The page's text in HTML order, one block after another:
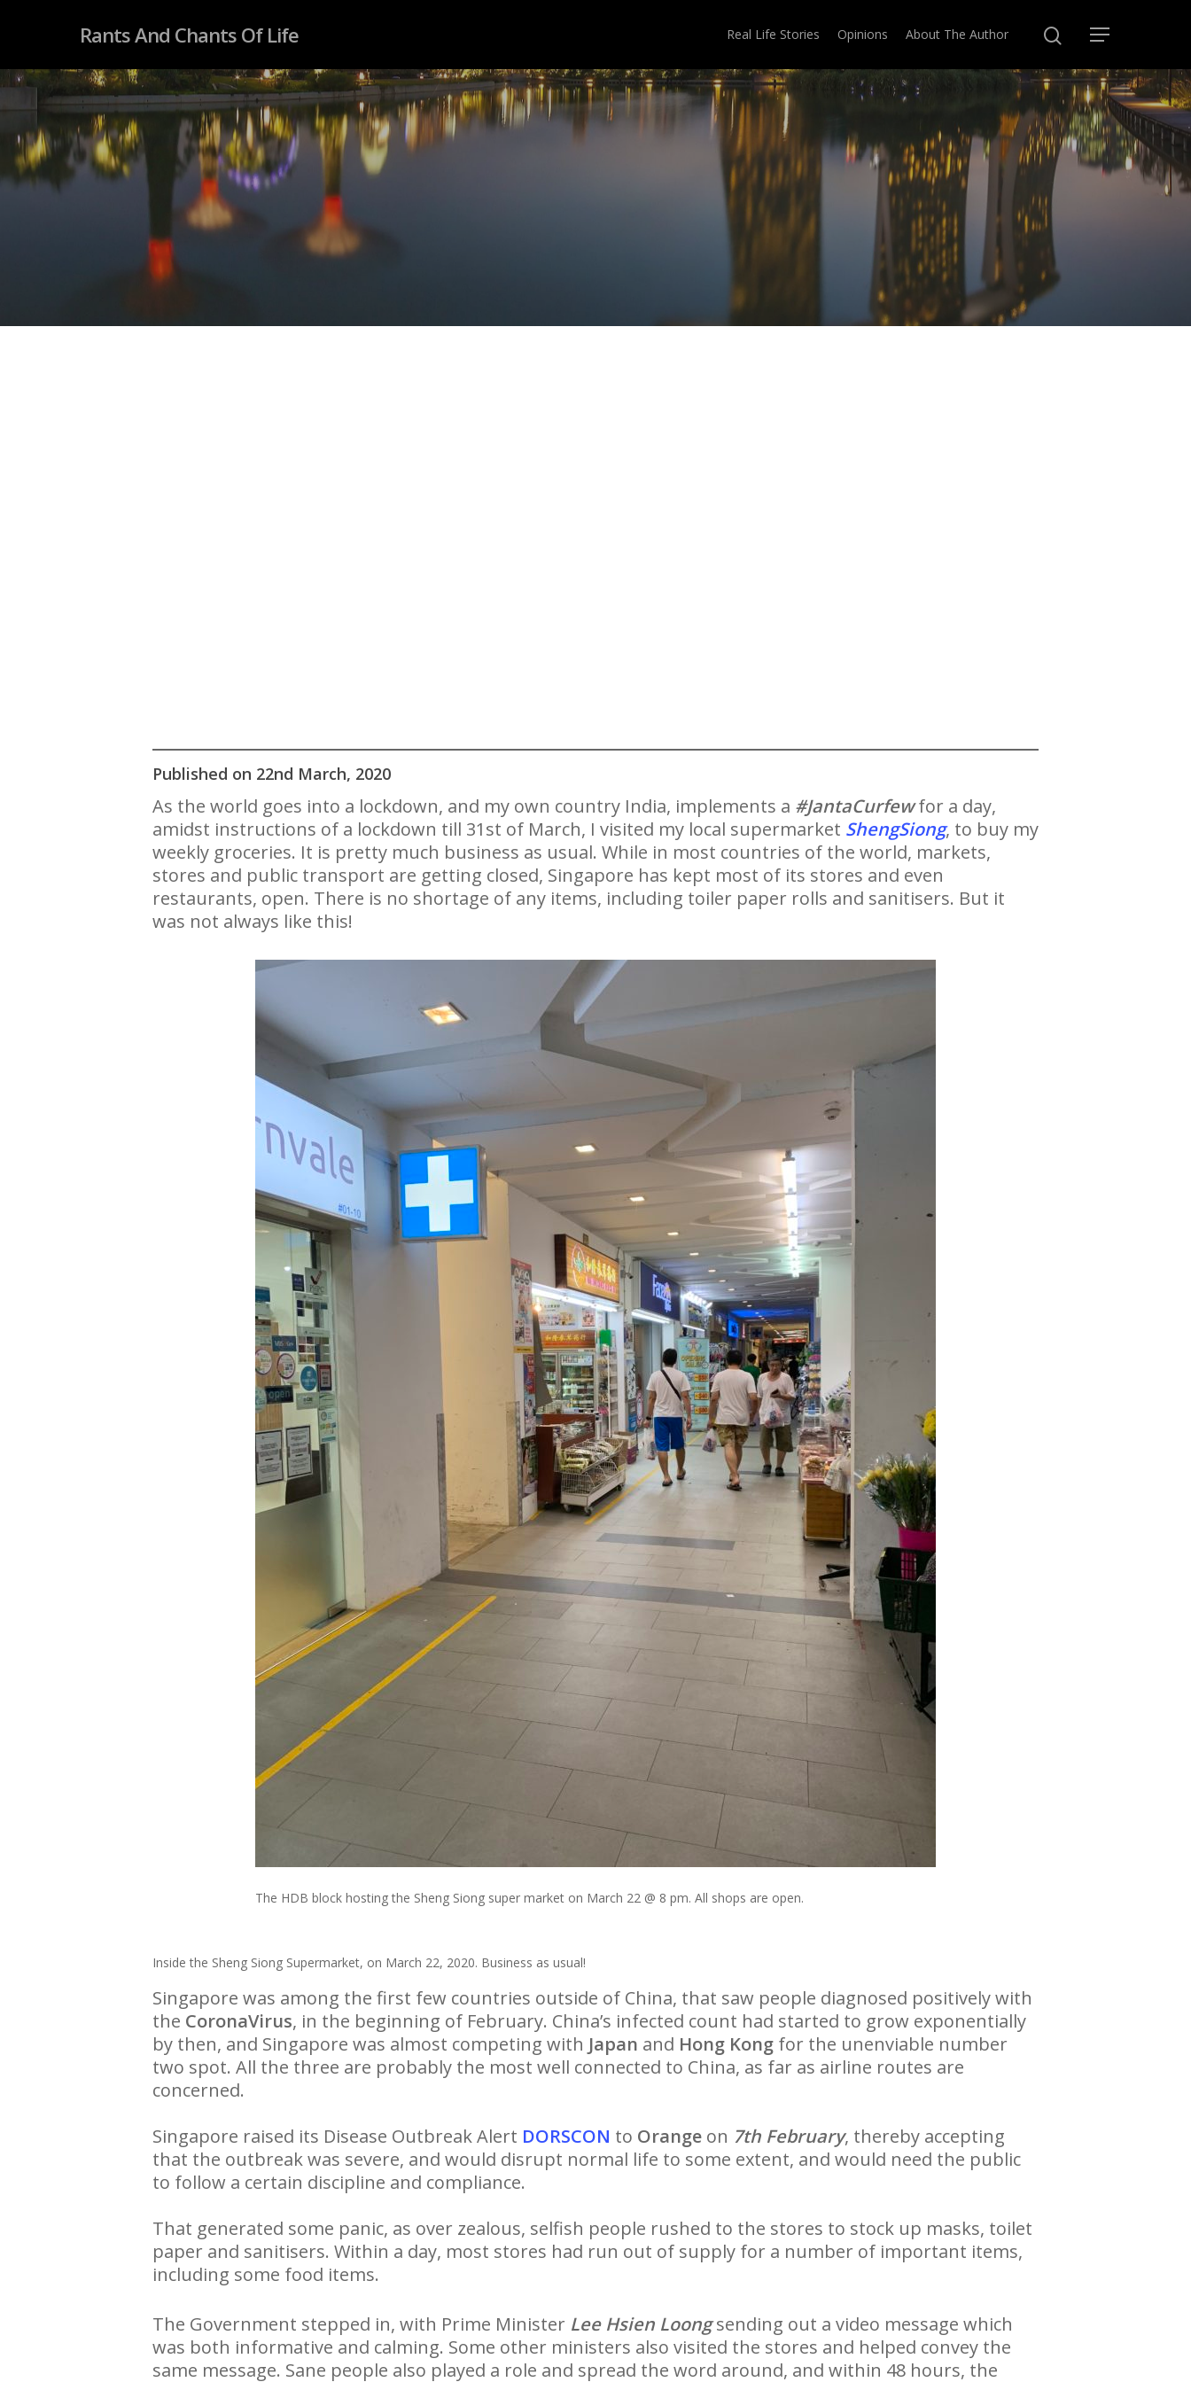
Rants And Chants Of Life Real Life Stories Opinions About The Author
Published on 22nd March, 2020
As the world goes into a lockdown, and my own country India, implements a #JantaCurfewfor a day,
amidst instructions of a lockdown till 31st of March, I visited my local supermarket ShengSiong, to buy my
weekly groceries. It is pretty much business as usual. While in most countries of the world, markets,
stores and public transport are getting closed, Singapore has kept most of its stores and even
restaurants, open. There is no shortage of any items, including toiler paper rolls and sanitisers. But it
was not always like this!
The HDB block hosting the Sheng Siong super market on March 22 @ 8 pm. All shops are open.
Inside the Sheng Siong Supermarket, on March 22, 2020. Business as usual!
Singapore was among the first few countries outside of China, that saw people diagnosed positively with
the CoronaVirus, in the beginning of February. China’s infected count had started to grow exponentially
by then, and Singapore was almost competing with Japan and Hong Kong for the unenviable number
two spot. All the three are probably the most well connected to China, as far as airline routes are
concerned.
Singapore raised its Disease Outbreak Alert DORSCON to Orange on 7th February, thereby accepting
that the outbreak was severe, and would disrupt normal life to some extent, and would need the public
to follow a certain discipline and compliance.
That generated some panic, as over zealous, selfish people rushed to the stores to stock up masks, toilet
paper and sanitisers. Within a day, most stores had run out of supply for a number of important items,
including some food items.
The Government stepped in, with Prime Minister Lee Hsien Loongsending out a video message which
was both informative and calming. Some other ministers also visited the stores and helped convey the
same message. Sane people also played a role and spread the word around, and within 48 hours, the